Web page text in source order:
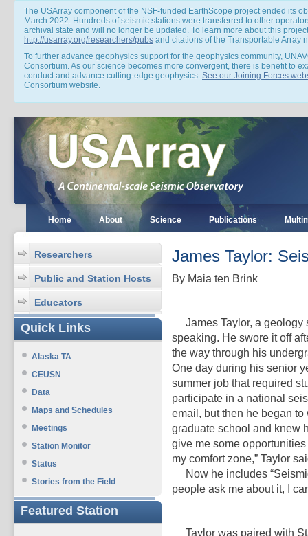
The USArray component of the NSF-funded EarthScope project ended its
March 2022. Hundreds of seismic stations were transferred to other
archival state and will no longer be updated. To learn more about this
http://usarray.org/researchers/pubs and citations of the Transportable Array
To further advance geophysics support for the geophysics community,
Consortium. As our science becomes more convergent, there is benefit to
conduct and advance cutting-edge geophysics. See our Joining Forces
Consortium website.
Home About Science Publications
Researchers
Public and Station Hosts
Educators
Quick Links
Alaska TA
CEUSN
Data
Maps and Schedules
Meetings
Station Monitor
Status
Stories from the Field
Featured Station
James Taylor:
By Maia ten Brink
James Taylor, a geology
speaking. He swore it off
the way through his
One day during his senior
summer job that required
participate in a national
email, but then he began
graduate school and knew
give me some
my comfort zone,” Taylor
Now he includes
people ask me about it, I
Taylor was paired with